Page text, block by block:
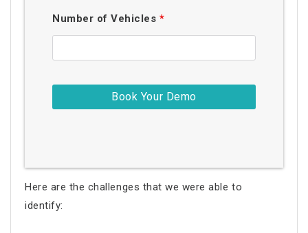
Number of Vehicles *
Here are the challenges that we were able to
identify: